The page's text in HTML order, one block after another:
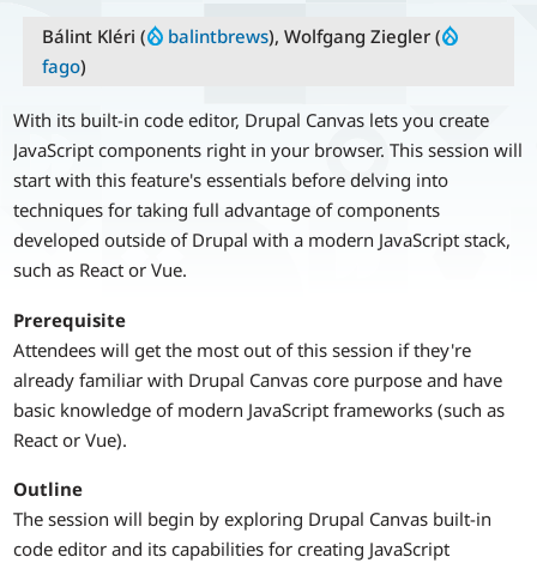
Bálint Kléri ( balintbrews), Wolfgang Ziegler (
fago)
With its built-in code editor, Drupal Canvas lets you create
JavaScript components right in your browser. This session will
start with this feature's essentials before delving into
techniques for taking full advantage of components
developed outside of Drupal with a modern JavaScript stack,
such as React or Vue.
Prerequisite
Attendees will get the most out of this session if they're
already familiar with Drupal Canvas core purpose and have
basic knowledge of modern JavaScript frameworks (such as
React or Vue).
Outline
The session will begin by exploring Drupal Canvas built-in
code editor and its capabilities for creating JavaScript